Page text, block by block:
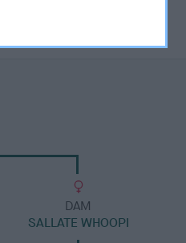
DAM
SALLATE WHOOPI